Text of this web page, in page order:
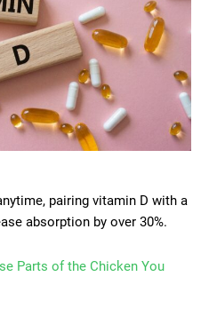
pairing vitamin D with a
absorption by over 30%.
Parts of the Chicken You